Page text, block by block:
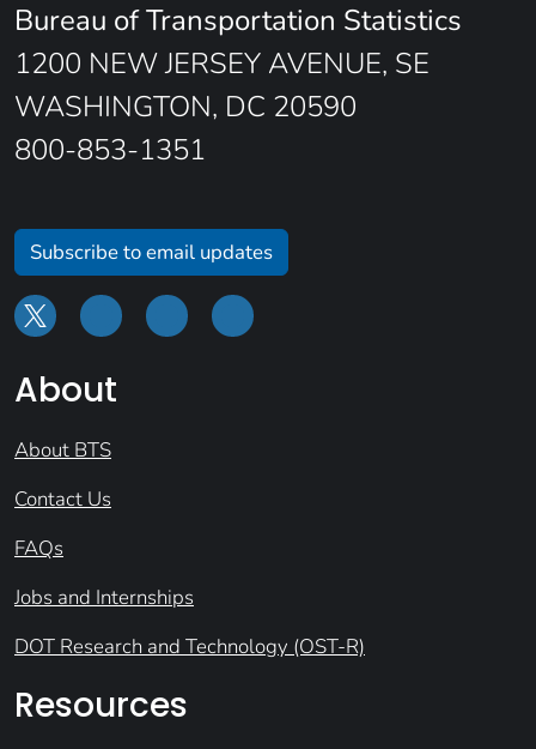
Bureau of Transportation Statistics
1200 NEW JERSEY AVENUE, SE
WASHINGTON, DC 20590
800-853-1351
Subscribe to email updates
About
About BTS
Contact Us
FAQs
Jobs and Internships
DOT Research and Technology (OST-R)
Resources